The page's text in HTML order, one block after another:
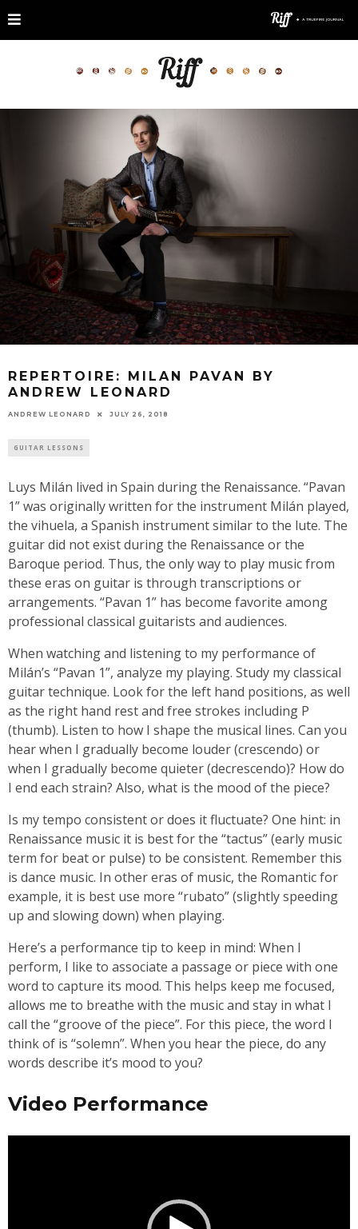
REPERTOIRE: MILAN PAVAN BY
ANDREW LEONARD
ANDREW LEONARD JULY 26, 2018
GUITAR LESSONS
Luys Milán lived in Spain during the Renaissance. “Pavan
1” was originally written for the instrument Milán played,
the vihuela, a Spanish instrument similar to the lute. The
guitar did not exist during the Renaissance or the
Baroque period. Thus, the only way to play music from
these eras on guitar is through transcriptions or
arrangements. “Pavan 1” has become favorite among
professional classical guitarists and audiences.
When watching and listening to my performance of
Milán’s “Pavan 1”, analyze my playing. Study my classical
guitar technique. Look for the left hand positions, as well
as the right hand rest and free strokes including P
(thumb). Listen to how I shape the musical lines. Can you
hear when I gradually become louder (crescendo) or
when I gradually become quieter (decrescendo)? How do
I end each strain? Also, what is the mood of the piece?
Is my tempo consistent or does it fluctuate? One hint: in
Renaissance music it is best for the “tactus” (early music
term for beat or pulse) to be consistent. Remember this
is dance music. In other eras of music, the Romantic for
example, it is best use more “rubato” (slightly speeding
up and slowing down) when playing.
Here’s a performance tip to keep in mind: When I
perform, I like to associate a passage or piece with one
word to capture its mood. This helps keep me focused,
allows me to breathe with the music and stay in what I
call the “groove of the piece”. For this piece, the word I
think of is “solemn”. When you hear the piece, do any
words describe it’s mood to you?
Video Performance